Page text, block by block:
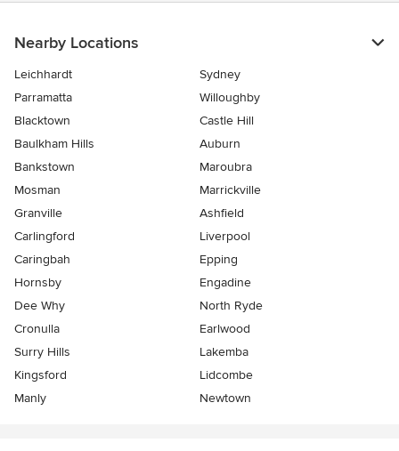
Nearby Locations
Leichhardt
Sydney
Parramatta
Willoughby
Blacktown
Castle Hill
Baulkham Hills
Auburn
Bankstown
Maroubra
Mosman
Marrickville
Granville
Ashfield
Carlingford
Liverpool
Caringbah
Epping
Hornsby
Engadine
Dee Why
North Ryde
Cronulla
Earlwood
Surry Hills
Lakemba
Kingsford
Lidcombe
Manly
Newtown